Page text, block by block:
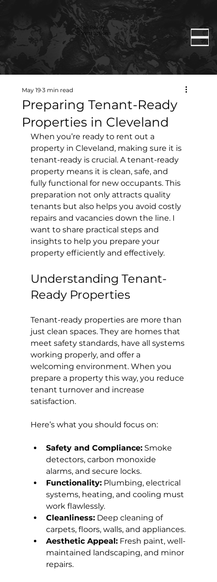
Rent Ready
Constructions
Preparing Tenant-Ready
Properties in Cleveland
May 19 3 min read
When you’re ready to rent out a
property in Cleveland, making sure it is
tenant-ready is crucial. A tenant-ready
property means it is clean, safe, and
fully functional for new occupants. This
preparation not only attracts quality
tenants but also helps you avoid costly
repairs and vacancies down the line. I
want to share practical steps and
insights to help you prepare your
property efficiently and effectively.
Understanding Tenant-
Ready Properties
Tenant-ready properties are more than
just clean spaces. They are homes that
meet safety standards, have all systems
working properly, and offer a
welcoming environment. When you
prepare a property this way, you reduce
tenant turnover and increase
satisfaction.
Here’s what you should focus on:
Safety and Compliance: Smoke
detectors, carbon monoxide
alarms, and secure locks.
Functionality: Plumbing, electrical
systems, heating, and cooling must
work flawlessly.
Cleanliness: Deep cleaning of
carpets, floors, walls, and appliances.
Aesthetic Appeal: Fresh paint, well-
maintained landscaping, and minor
repairs.